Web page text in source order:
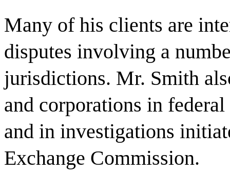
Many of his clients are
disputes involving a
jurisdictions. Mr. Smith
and corporations in
and in investigations
Exchange Commission.